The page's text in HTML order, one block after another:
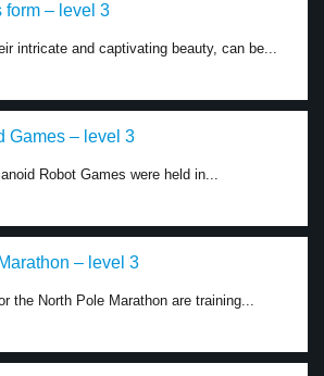
form – level 3
intricate and captivating beauty, can be...
Games – level 3
Robot Games were held in...
– level 3
the North Pole Marathon are training...